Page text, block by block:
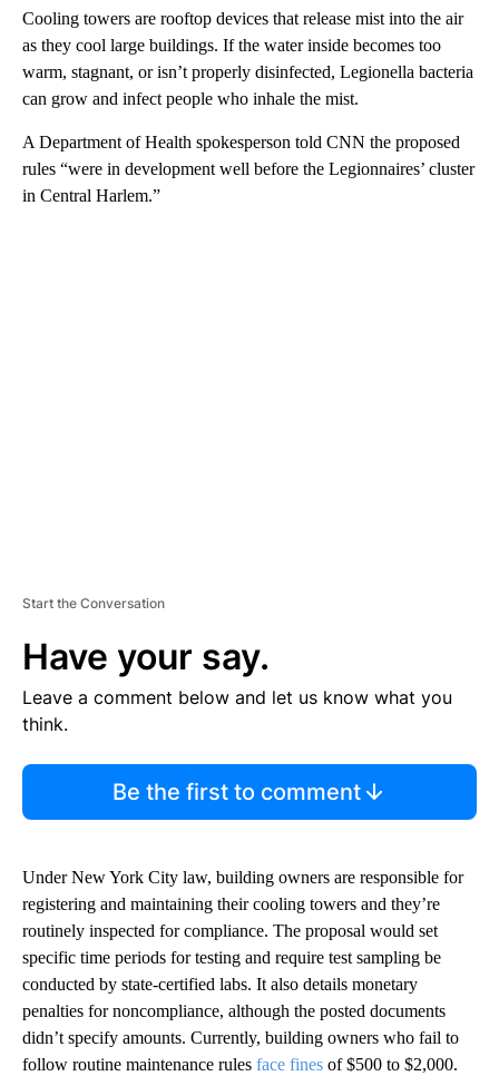
Cooling towers are rooftop devices that release mist into the air
as they cool large buildings. If the water inside becomes too
warm, stagnant, or isn’t properly disinfected, Legionella bacteria
can grow and infect people who inhale the mist.
A Department of Health spokesperson told CNN the proposed
rules “were in development well before the Legionnaires’ cluster
in Central Harlem.”
Start the Conversation
Have your say.
Leave a comment below and let us know what you
think.
Be the first to comment
Under New York City law, building owners are responsible for
registering and maintaining their cooling towers and they’re
routinely inspected for compliance. The proposal would set
specific time periods for testing and require test sampling be
conducted by state-certified labs. It also details monetary
penalties for noncompliance, although the posted documents
didn’t specify amounts. Currently, building owners who fail to
follow routine maintenance rules face fines of $500 to $2,000.